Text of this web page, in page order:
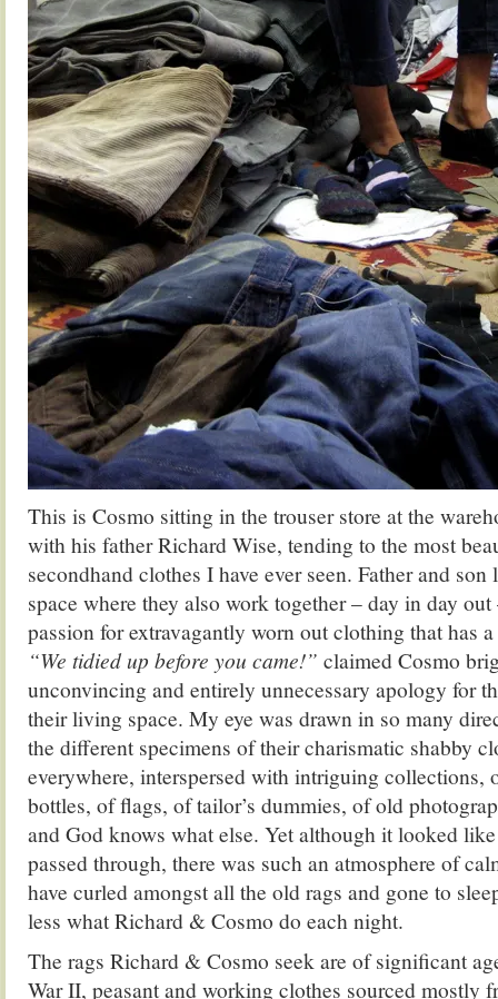
This is Cosmo sitting in the trouser store at the
with his father Richard Wise, tending to the most
secondhand clothes I have ever seen. Father and
space where they also work together – day in day
passion for extravagantly worn out clothing that has
“We tidied up before you came!” claimed Cosmo
unconvincing and entirely unnecessary apology for
their living space. My eye was drawn in so many
the different specimens of their charismatic shabby
everywhere, interspersed with intriguing collections,
bottles, of flags, of tailor’s dummies, of old
and God knows what else. Yet although it looked
passed through, there was such an atmosphere of
have curled amongst all the old rags and gone to
less what Richard & Cosmo do each night.
The rags Richard & Cosmo seek are of significant
War II, peasant and working clothes sourced mostly